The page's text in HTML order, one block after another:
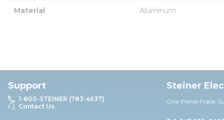
Material Aluminum
Support
1-800-STEINER (783-4637)
Contact Us
Steiner
One Pierce Place,